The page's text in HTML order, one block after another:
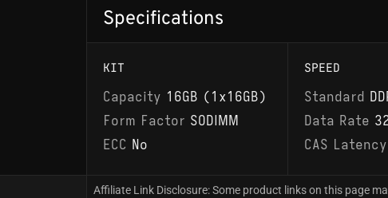
Specifications
KIT
Capacity 16GB (1x16GB)
Form Factor SODIMM
ECC No
SPEED
Standard
Data Rate
CAS Latency
Affiliate Link Disclosure: Some product links on this page